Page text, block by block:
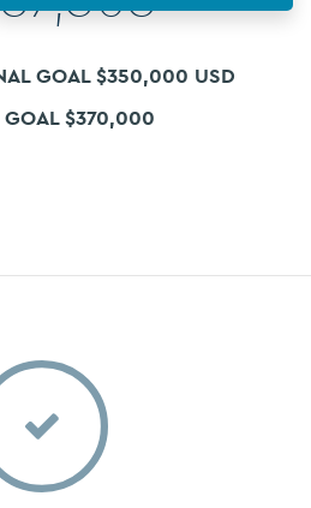
GOAL $350,000 USD
GOAL $370,000